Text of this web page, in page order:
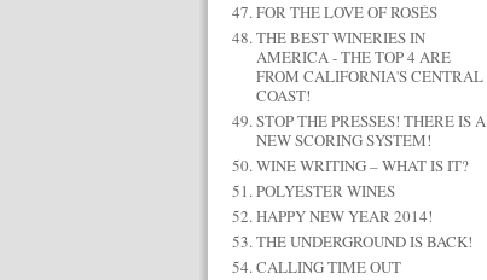
FOR THE LOVE OF ROSÉS
THE BEST WINERIES IN
AMERICA - THE TOP 4 ARE
FROM CALIFORNIA'S CENTRAL
COAST!
STOP THE PRESSES! THERE IS A
NEW SCORING SYSTEM!
WINE WRITING – WHAT IS IT?
POLYESTER WINES
HAPPY NEW YEAR 2014!
THE UNDERGROUND IS BACK!
CALLING TIME OUT